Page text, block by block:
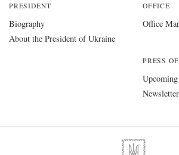
PRESIDENT
Biography
About the President of Ukraine
OFFICE
Office
PRESS
Upcoming